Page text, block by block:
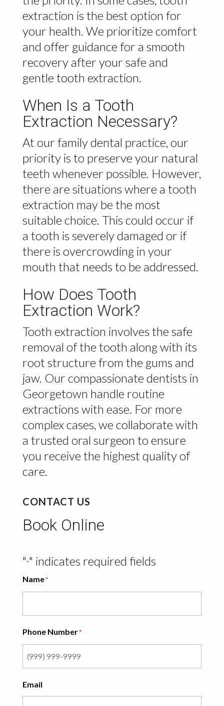
extraction is the best option for
your health. We prioritize comfort
and offer guidance for a smooth
recovery after your safe and
gentle tooth extraction.
When Is a Tooth
Extraction Necessary?
At our family dental practice, our
priority is to preserve your natural
teeth whenever possible. However,
there are situations where a tooth
extraction may be the most
suitable choice. This could occur if
a tooth is severely damaged or if
there is overcrowding in your
mouth that needs to be addressed.
How Does Tooth
Extraction Work?
Tooth extraction involves the safe
removal of the tooth along with its
root structure from the gums and
jaw. Our compassionate dentists in
Georgetown handle routine
extractions with ease. For more
complex cases, we collaborate with
a trusted oral surgeon to ensure
you receive the highest quality of
care.
CONTACT US
Book Online
"*" indicates required fields
Name*
Phone Number*
Email